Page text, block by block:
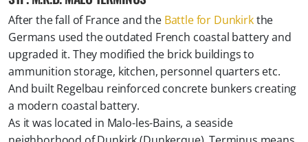
After the fall of France and the Battle for Dunkirkthe
Germans used the outdated French coastal battery and
upgraded it. They modified the brick buildings to
ammunition storage, kitchen, personnel quarters etc.
And built Regelbau reinforced concrete bunkers creating
a modern coastal battery.
As it was located in Malo-les-Bains, a seaside